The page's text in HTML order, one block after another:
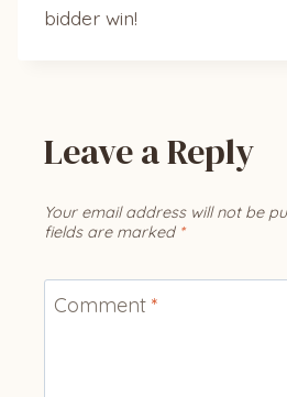
bidder win!
Leave a Reply
Your email address will not be
fields are marked *
Comment *